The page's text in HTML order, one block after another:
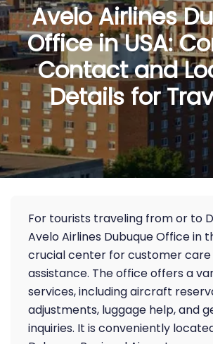
Avelo Airlines
Office in USA:
Contact and
Details for
For tourists traveling from or to
Avelo Airlines Dubuque Office in
crucial center for customer care
assistance. The office offers a
services, including aircraft
adjustments, luggage help, and
inquiries. It is conveniently